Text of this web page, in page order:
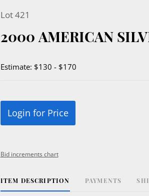
Lot 421
2000 AMERICAN
Estimate: $130 - $170
Login for Price
Bid increments chart
ITEM DESCRIPTION PAYMENTS